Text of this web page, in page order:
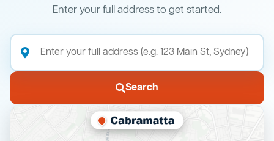
Enter your full address to get started.
Search